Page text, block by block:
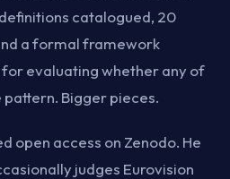
catalogued, 20
a formal framework
evaluating whether any of
Bigger pieces.
open access on Zenodo. He
judges Eurovision